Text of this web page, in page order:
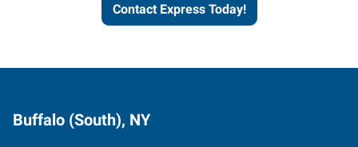
Contact Express Today!
Buffalo (South), NY